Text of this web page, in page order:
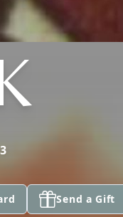
Send a Gift